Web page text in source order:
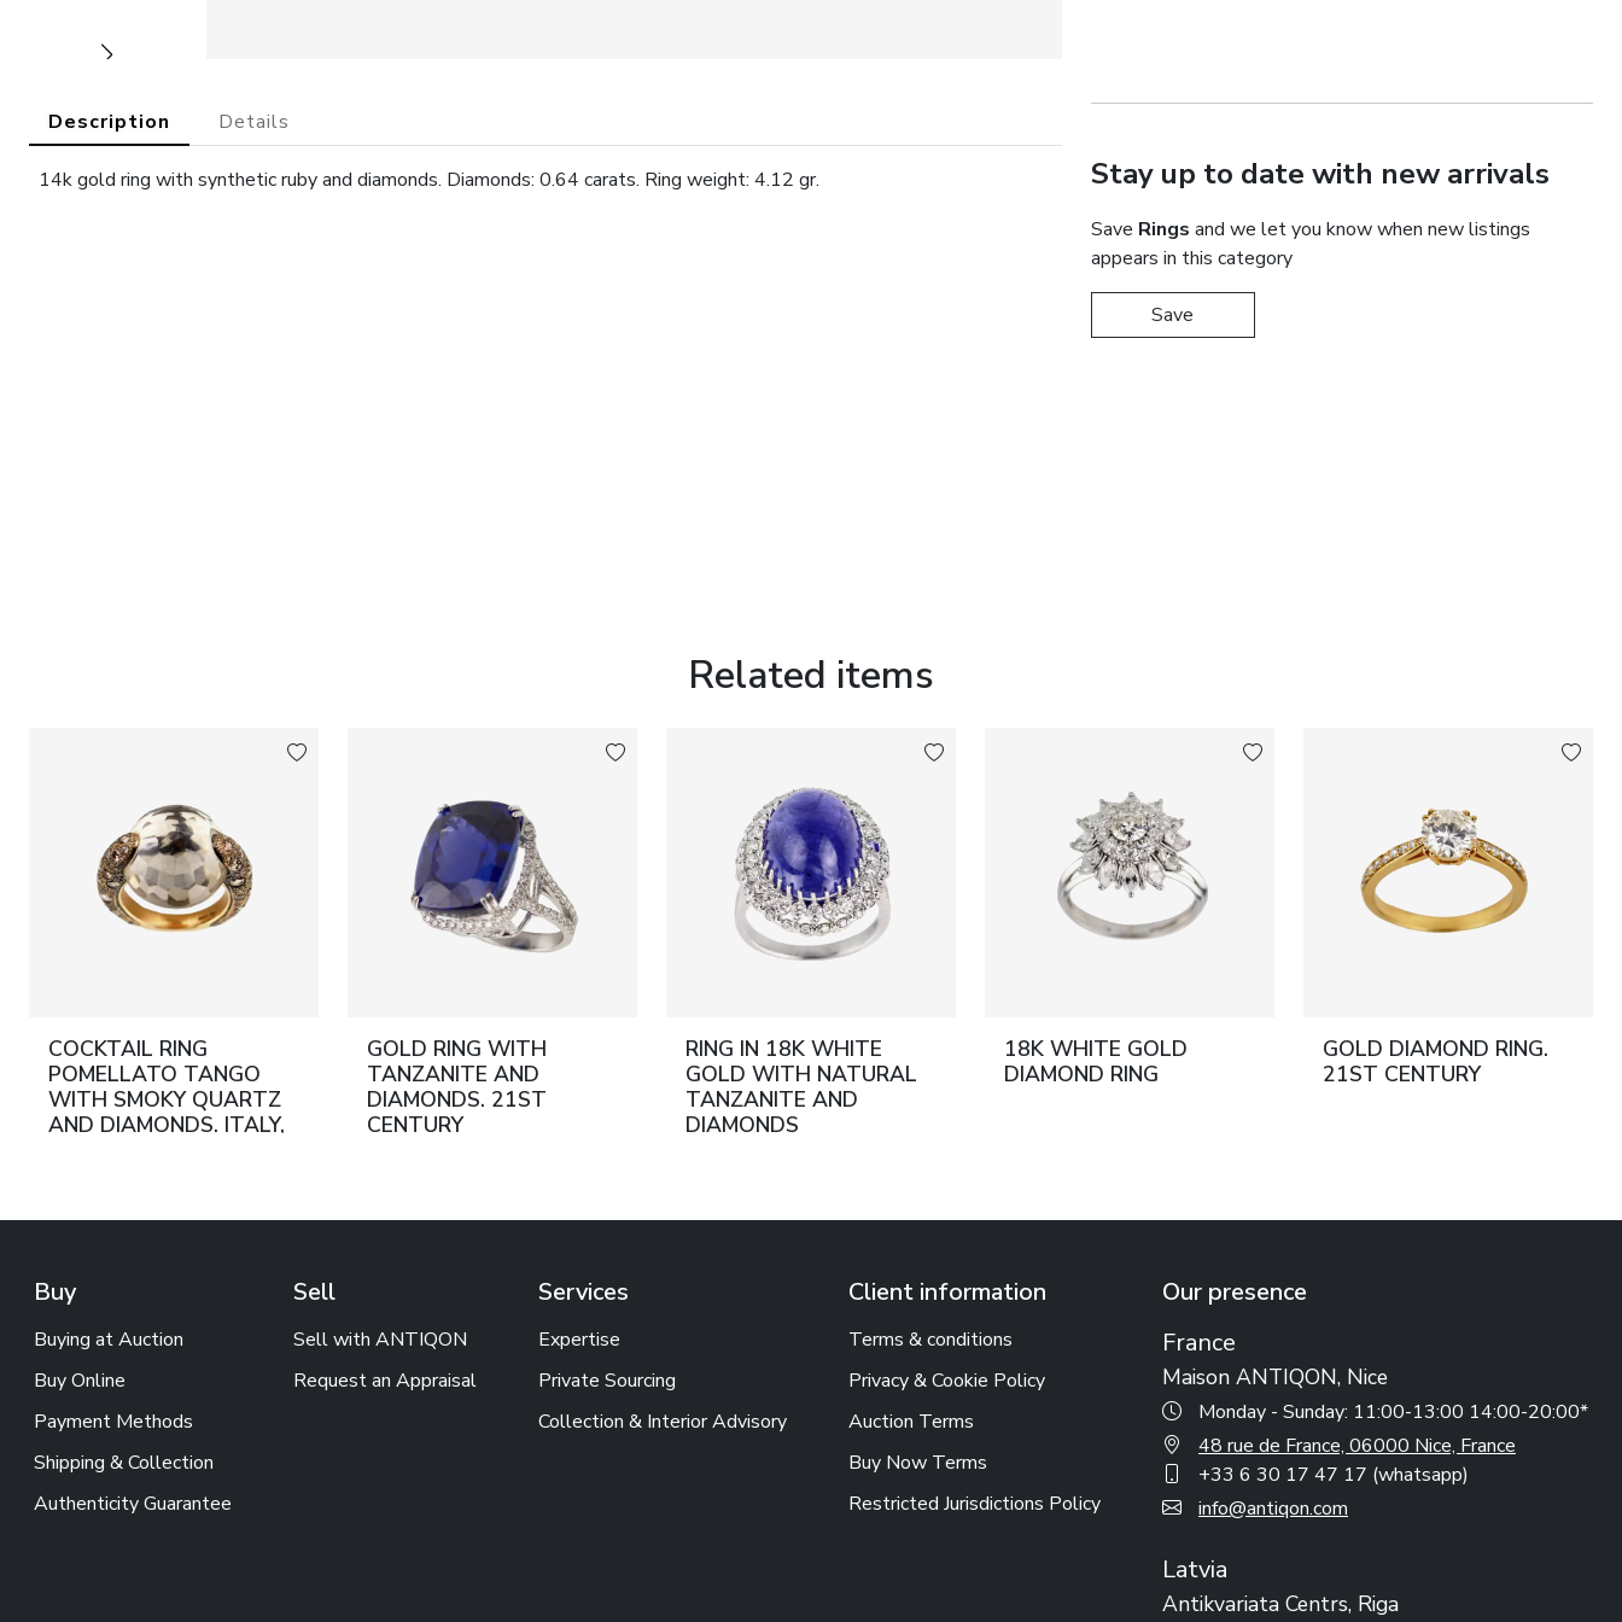
Description Details
14k gold ring with synthetic ruby and diamonds. Diamonds: 0.64 carats. Ring weight: 4.12 gr. Stay up to date with new arrivals
Save Rings and we let you know when new listings
appears in this category
Save
Related items
COCKTAIL RING
POMELLATO TANGO
WITH SMOKY QUARTZ
AND DIAMONDS. ITALY,
GOLD RING WITH
TANZANITE AND
DIAMONDS. 21ST
CENTURY
RING IN 18K WHITE
GOLD WITH NATURAL
TANZANITE AND
DIAMONDS
18K WHITE GOLD
DIAMOND RING
GOLD DIAMOND RING.
21ST CENTURY
Buy
Buying at Auction
Buy Online
Payment Methods
Shipping & Collection
Authenticity Guarantee
Sell
Sell with ANTIQON
Request an Appraisal
Services
Expertise
Private Sourcing
Collection & Interior Advisory
Client information
Terms & conditions
Privacy & Cookie Policy
Auction Terms
Buy Now Terms
Restricted Jurisdictions Policy
Our presence
France
Maison ANTIQON, Nice
Monday - Sunday: 11:00-13:00 14:00-20:00*
48 rue de France, 06000 Nice, France
+33 6 30 17 47 17 (whatsapp)
info@antiqon.com
Latvia
Antikvariata Centrs, Riga